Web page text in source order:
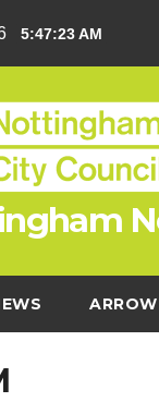
5:47:24 AM
ARROW